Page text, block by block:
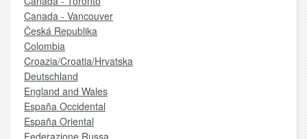
Canada - Vancouver
Česká Republika
Colombia
Croazia/Croatia/Hrvatska
Deutschland
England and Wales
España Occidental
España Oriental